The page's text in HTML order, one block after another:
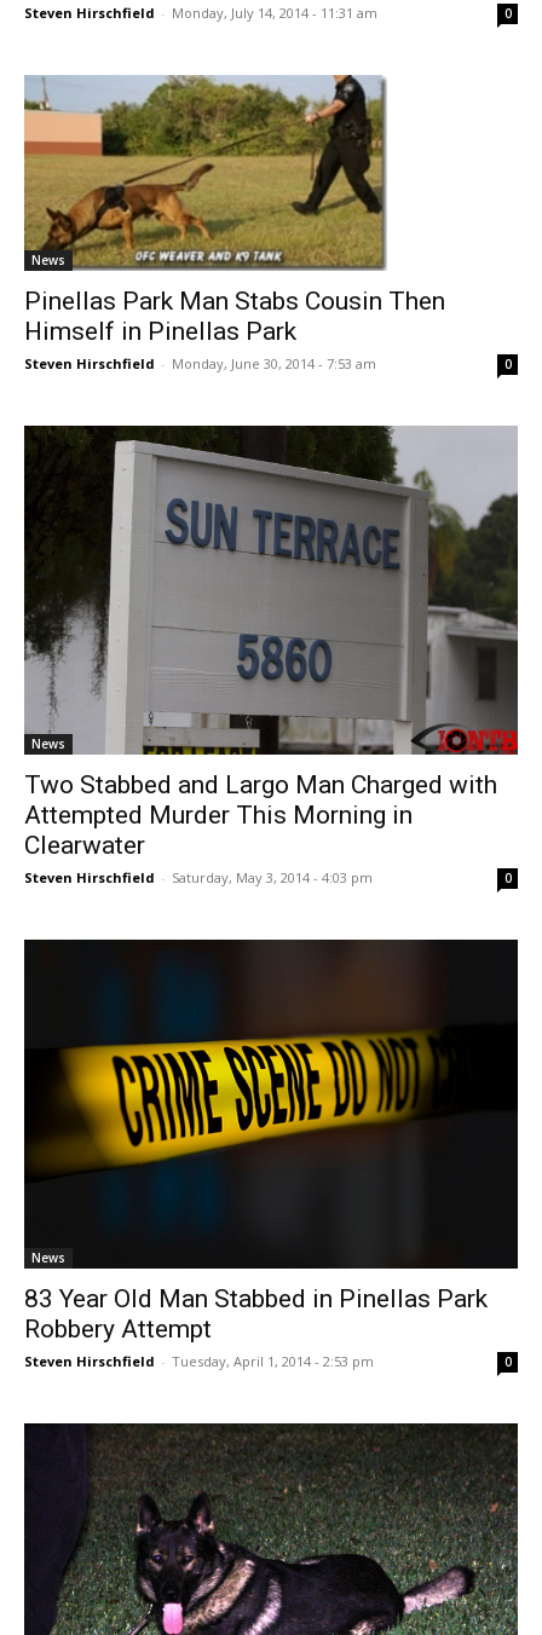
Steven Hirschfield - Monday, July 14, 2014 - 11:31 am 0
News
Pinellas Park Man Stabs Cousin Then
Himself in Pinellas Park
Steven Hirschfield - Monday, June 30, 2014 - 7:53 am 0
News
Two Stabbed and Largo Man Charged with
Attempted Murder This Morning in
Clearwater
Steven Hirschfield - Saturday, May 3, 2014 - 4:03 pm 0
News
83 Year Old Man Stabbed in Pinellas Park
Robbery Attempt
Steven Hirschfield - Tuesday, April 1, 2014 - 2:53 pm 0